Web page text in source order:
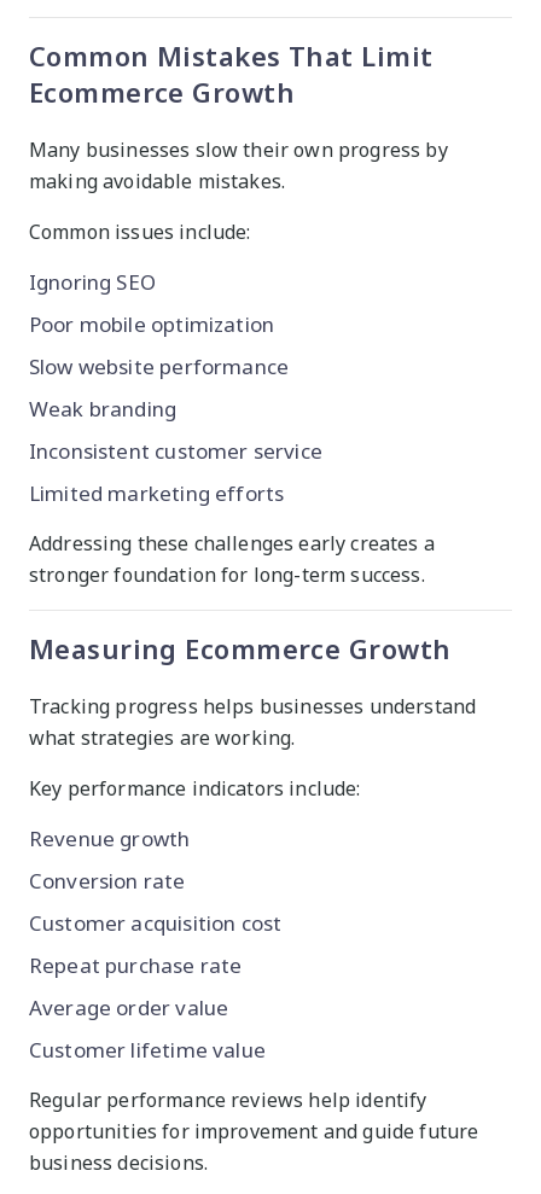
Common Mistakes That Limit
Ecommerce Growth
Many businesses slow their own progress by
making avoidable mistakes.
Common issues include:
Ignoring SEO
Poor mobile optimization
Slow website performance
Weak branding
Inconsistent customer service
Limited marketing efforts
Addressing these challenges early creates a
stronger foundation for long-term success.
Measuring Ecommerce Growth
Tracking progress helps businesses understand
what strategies are working.
Key performance indicators include:
Revenue growth
Conversion rate
Customer acquisition cost
Repeat purchase rate
Average order value
Customer lifetime value
Regular performance reviews help identify
opportunities for improvement and guide future
business decisions.